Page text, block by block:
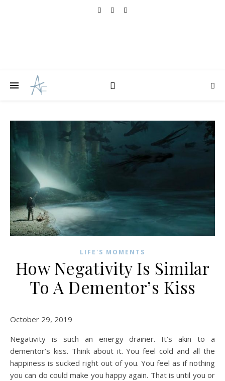
LIFE'S MOMENTS
How Negativity Is Similar
To A Dementor’s Kiss
October 29, 2019
Negativity is such an energy drainer. It’s akin to a
dementor’s kiss. Think about it. You feel cold and all the
happiness is sucked right out of you. You feel as if nothing
you can do could make you happy again. That is until you or